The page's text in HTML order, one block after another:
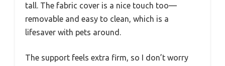
tall. The fabric cover is a nice touch too—
removable and easy to clean, which is a
lifesaver with pets around.
The support feels extra firm, so I don’t worry